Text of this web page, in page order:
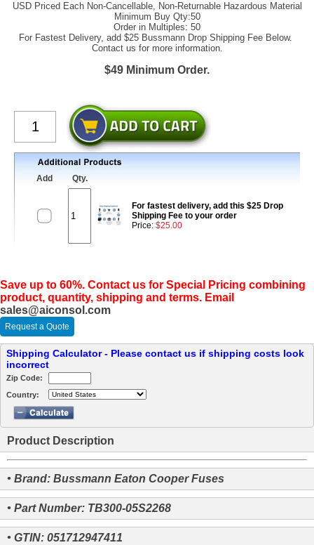
USD Priced Each Non-Cancellable, Non-Returnable Hazardous Material
Minimum Buy Qty:50
Order in Multiples: 50
For Fastest Delivery, add $25 Bussmann Drop Shipping Fee Below.
Contact us for more information.
$49 Minimum Order.
Add Qty.
For fastest delivery, add this $25 Drop
Shipping Fee to your order
Price: $25.00
Save up to 60%. Contact us for Special Pricing combining
product, quantity, shipping and terms. Email
sales@aiconsol.com
Request a Quote
Shipping Calculator - Please contact us if shipping costs look
incorrect
Zip Code:
Country:
Product Description
• Brand: Bussmann Eaton Cooper Fuses
• Part Number: TB300-05S2268
• GTIN: 051712947411